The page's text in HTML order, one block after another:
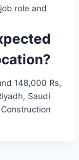
role and
148,000 Rs,
Saudi